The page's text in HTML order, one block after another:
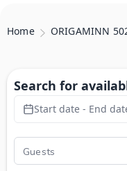
Home ORIGAMINN
Search for
Start date - End